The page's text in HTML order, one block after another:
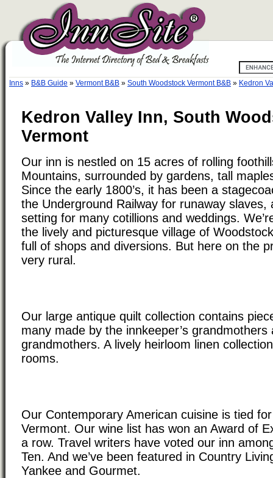
Inns » B&B Guide » Vermont B&B » South Woodstock Vermont B&B » Kedron
Kedron Valley Inn, South
Vermont
Our inn is nestled on 15 acres of rolling
Mountains, surrounded by gardens, tall
Since the early 1800’s, it has been a
the Underground Railway for runaway slaves,
setting for many cotillions and weddings.
the lively and picturesque village of
full of shops and diversions. But here on the
very rural.
Our large antique quilt collection contains
many made by the innkeeper’s grandmothers
grandmothers. A lively heirloom linen
rooms.
Our Contemporary American cuisine is tied
Vermont. Our wine list has won an Award of
a row. Travel writers have voted our inn
Ten. And we’ve been featured in Country
Yankee and Gourmet.